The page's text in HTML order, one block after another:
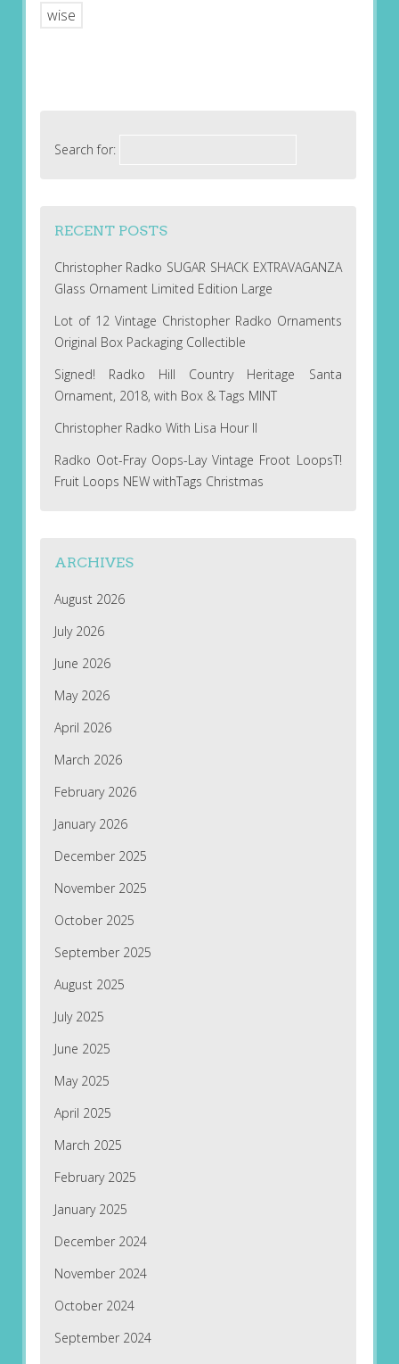
wise
Search for:
RECENT POSTS
Christopher Radko SUGAR SHACK EXTRAVAGANZA
Glass Ornament Limited Edition Large
Lot of 12 Vintage Christopher Radko Ornaments
Original Box Packaging Collectible
Signed! Radko Hill Country Heritage Santa
Ornament, 2018, with Box & Tags MINT
Christopher Radko With Lisa Hour II
Radko Oot-Fray Oops-Lay Vintage Froot LoopsT!
Fruit Loops NEW withTags Christmas
ARCHIVES
August 2026
July 2026
June 2026
May 2026
April 2026
March 2026
February 2026
January 2026
December 2025
November 2025
October 2025
September 2025
August 2025
July 2025
June 2025
May 2025
April 2025
March 2025
February 2025
January 2025
December 2024
November 2024
October 2024
September 2024